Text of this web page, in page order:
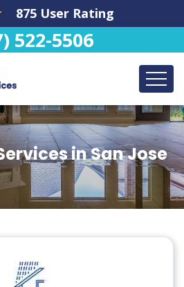
875 User Rating
522-5506
in San Jose